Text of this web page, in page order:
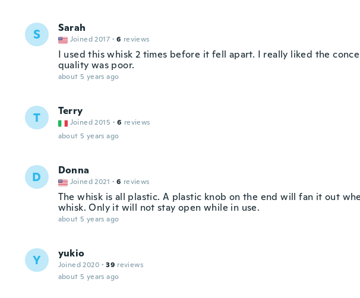
S Sarah
Joined 2017 · 6 reviews
I used this whisk 2 times before it fell apart. I really liked the
quality was poor.
about 5 years ago
T Terry
Joined 2015 · 6 reviews
about 5 years ago
D Donna
Joined 2021 · 6 reviews
The whisk is all plastic. A plastic knob on the end will fan it out
whisk. Only it will not stay open while in use.
about 5 years ago
Y yukio
Joined 2020 · 39 reviews
about 5 years ago